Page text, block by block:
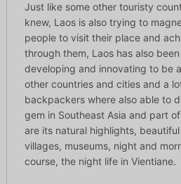
Just like some other touristy
knew, Laos is also trying to
people to visit their place and
through them, Laos has also
developing and innovating to be
other countries and cities and a
backpackers where also able to
gem in Southeast Asia and part
are its natural highlights,
villages, museums, night and
course, the night life in Vientiane.